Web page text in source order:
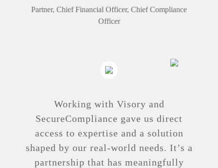
Partner, Chief Financial Officer, Chief Compliance
Officer
Working with Visory and
SecureCompliance gave us direct
access to expertise and a solution
shaped by our real-world needs. It’s a
partnership that has meaningfully